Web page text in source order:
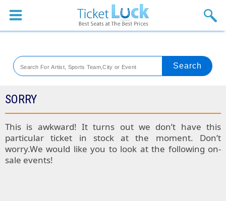
Sports
Theaters
Festival
Blog
SORRY
This is awkward! It turns out we don’t have this
particular ticket in stock at the moment. Don’t
worry.We would like you to look at the following on-
sale events!